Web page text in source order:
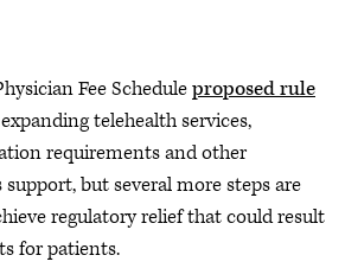
Fee Scheduleproposed rule
telehealth services,
requirements and other
but several more steps are
regulatory relief that could result
for patients.